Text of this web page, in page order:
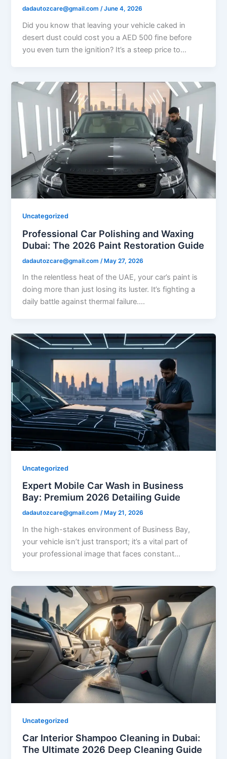
dadautozcare@gmail.com /June 4, 2026
Did you know that leaving your vehicle caked in
desert dust could cost you a AED 500 fine before
you even turn the ignition? It’s a steep price to…
Uncategorized
Professional Car Polishing and Waxing
Dubai: The 2026 Paint Restoration Guide
dadautozcare@gmail.com /May 27, 2026
In the relentless heat of the UAE, your car’s paint is
doing more than just losing its luster. It’s fighting a
daily battle against thermal failure….
Uncategorized
Expert Mobile Car Wash in Business
Bay: Premium 2026 Detailing Guide
dadautozcare@gmail.com/ May 21, 2026
In the high-stakes environment of Business Bay,
your vehicle isn’t just transport; it’s a vital part of
your professional image that faces constant…
Uncategorized
Car Interior Shampoo Cleaning in Dubai:
The Ultimate 2026 Deep Cleaning Guide